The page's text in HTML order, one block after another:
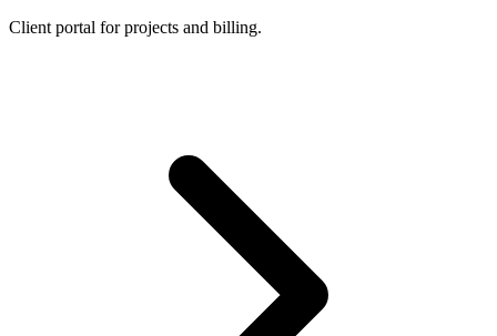
Client portal for projects and billing.